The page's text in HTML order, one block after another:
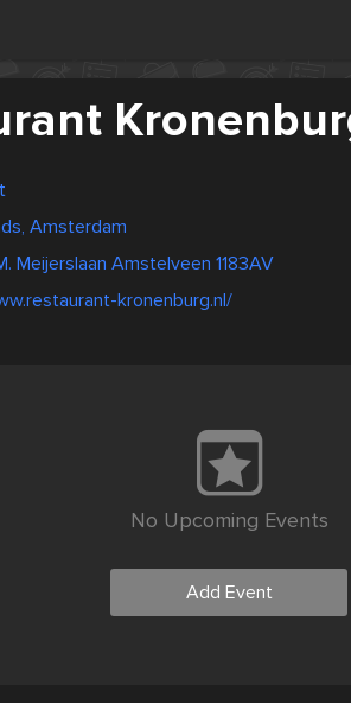
Amsterdam
Meijerslaan Amstelveen 1183AV
kronenburg.nl/
No Upcoming Events
Add Event